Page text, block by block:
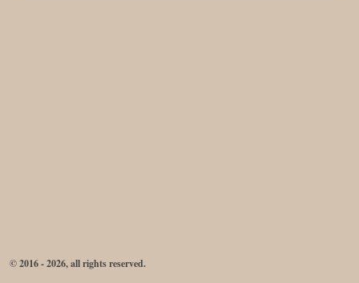
© 2016 - 2026, all rights reserved.